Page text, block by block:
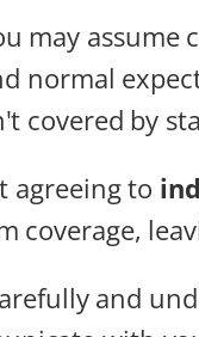
may assume
normal
covered by
agreeing to
coverage,
and